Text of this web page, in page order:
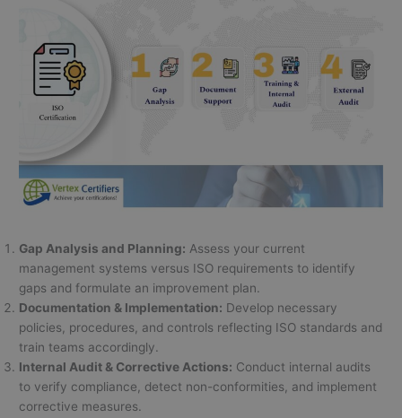
Gap Analysis and Planning: Assess your current
management systems versus ISO requirements to identify
gaps and formulate an improvement plan.
Documentation & Implementation: Develop necessary
policies, procedures, and controls reflecting ISO standards and
train teams accordingly.
Internal Audit & Corrective Actions: Conduct internal audits
to verify compliance, detect non-conformities, and implement
corrective measures.